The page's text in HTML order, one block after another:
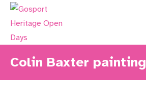
Skip
Colin Baxter painting